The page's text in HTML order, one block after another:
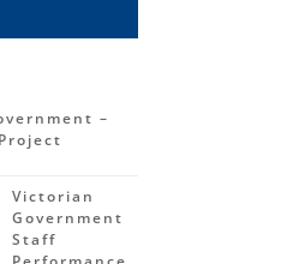
–
Victorian
Government
Staff